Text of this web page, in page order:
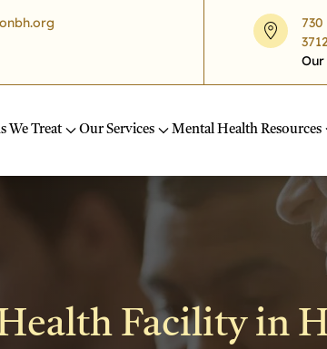
730
We Treat Our Services Mental Health Resources
Facility in